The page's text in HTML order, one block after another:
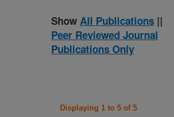
Show All Publications ||
Peer Reviewed Journal
Publications Only
Displaying 1 to 5 of 5